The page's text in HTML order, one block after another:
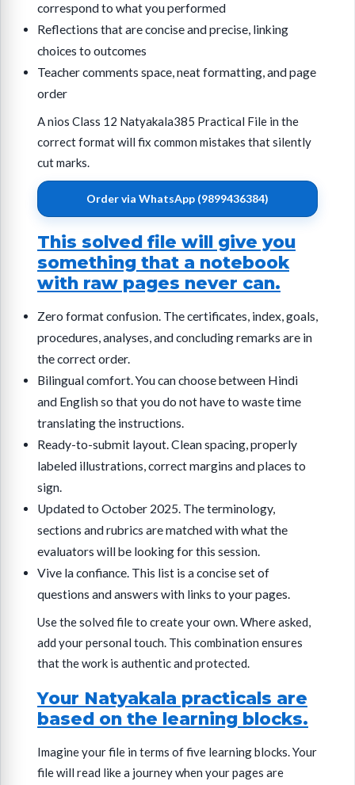
correspond to what you performed
Reflections that are concise and precise, linking
choices to outcomes
Teacher comments space, neat formatting, and page
order
A nios Class 12 Natyakala385 Practical File in the
correct format will fix common mistakes that silently
cut marks.
Order via WhatsApp (9899436384)
This solved file will give you
something that a notebook
with raw pages never can.
Zero format confusion. The certificates, index, goals,
procedures, analyses, and concluding remarks are in
the correct order.
Bilingual comfort. You can choose between Hindi
and English so that you do not have to waste time
translating the instructions.
Ready-to-submit layout. Clean spacing, properly
labeled illustrations, correct margins and places to
sign.
Updated to October 2025. The terminology,
sections and rubrics are matched with what the
evaluators will be looking for this session.
Vive la confiance. This list is a concise set of
questions and answers with links to your pages.
Use the solved file to create your own. Where asked,
add your personal touch. This combination ensures
that the work is authentic and protected.
Your Natyakala practicals are
based on the learning blocks.
Imagine your file in terms of five learning blocks. Your
file will read like a journey when your pages are